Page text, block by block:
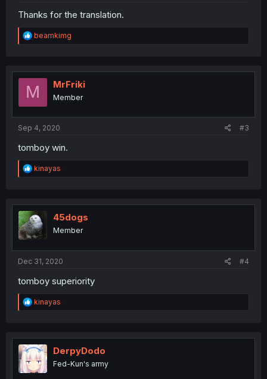
Thanks for the translation.
R
e
t
o
beamkimg
M MrFriki
Member
Sep 4, 2020 #3
tomboy win.
R
e
t
i
o
n
kinayas
45dogs
Member
Dec 31, 2020 #4
tomboy superiority
R
e
t
i
o
n
kinayas
DerpyDodo
Fed-Kun's army